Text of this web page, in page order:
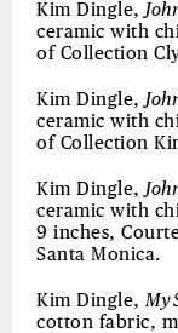
Kim Dingle,
ceramic with
of Collection
Kim Dingle,
ceramic with
of Collection
Kim Dingle,
ceramic with
9 inches,
Santa Monica.
Kim Dingle,My
cotton fabric,